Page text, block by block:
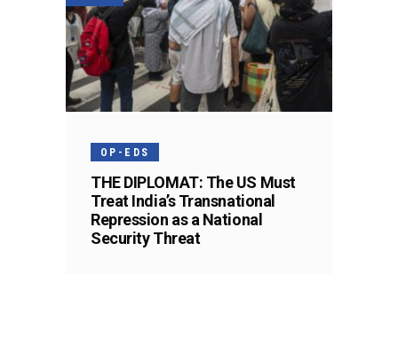
OP-EDS
THE DIPLOMAT: The US Must
Treat India’s Transnational
Repression as a National
Security Threat